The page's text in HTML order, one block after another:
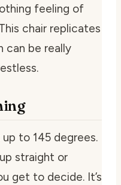
feeling of
chair replicates
can be really
to 145 degrees.
straight or
get to decide. It’s